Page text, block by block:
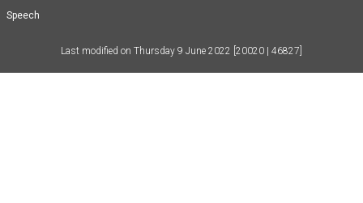
Speech
Last modified on Thursday 9 June 2022 [20020 | 46827]